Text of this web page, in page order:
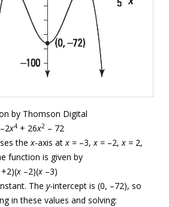
by Thomson Digital
x4 + 26x2 – 72
thex-axis atx = –3,x = –2,x = 2,
function is given by
+2)(x –2)(x –3)
The y-intercept is (0, –72), so
in these values and solving: